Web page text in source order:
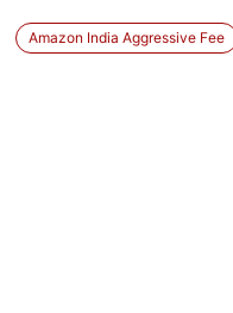
Amazon India Aggressive Fee